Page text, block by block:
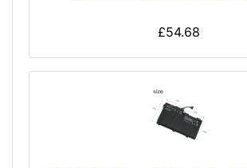
£54.68